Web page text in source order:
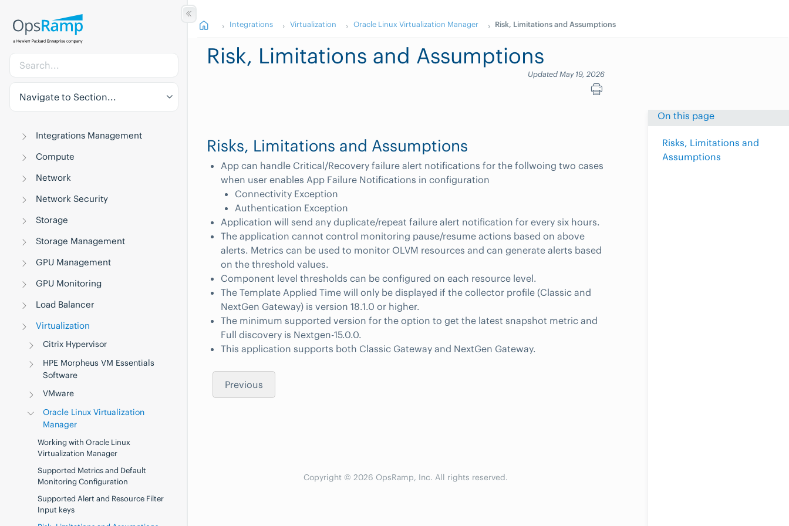
Navigate to Section...
Integrations Management
Compute
Network
Network Security
Storage
Storage Management
GPU Management
GPU Monitoring
Load Balancer
Virtualization
Citrix Hypervisor
HPE Morpheus VM Essentials
Software
VMware
Oracle Linux Virtualization
Manager
Working with Oracle Linux
Virtualization Manager
Supported Metrics and Default
Monitoring Configuration
Supported Alert and Resource Filter
Input keys
Integrations Virtualization Oracle Linux Virtualization Manager Risk, Limitations and Assumptions
Risk, Limitations and Assumptions
Updated May 19, 2026
On this page
Risks, Limitations and
Assumptions
Risks, Limitations and Assumptions
App can handle Critical/Recovery failure alert notifications for the follwoing two cases
when user enables App Failure Notifications in configuration
Connectivity Exception
Authentication Exception
Application will send any duplicate/repeat failure alert notification for every six hours.
The application cannot control monitoring pause/resume actions based on above
alerts. Metrics can be used to monitor OLVM resources and can generate alerts based
on the threshold values.
Component level thresholds can be configured on each resource level.
The Template Applied Time will only be displayed if the collector profile (Classic and
NextGen Gateway) is version 18.1.0 or higher.
The minimum supported version for the option to get the latest snapshot metric and
Full discovery is Nextgen-15.0.0.
This application supports both Classic Gateway and NextGen Gateway.
Previous
Copyright © 2026 OpsRamp, Inc. All rights reserved.